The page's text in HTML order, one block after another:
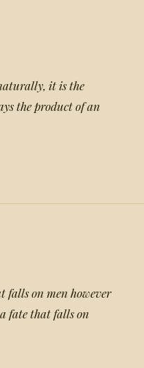
it is the
the product of an
falls on men however
fate that falls on